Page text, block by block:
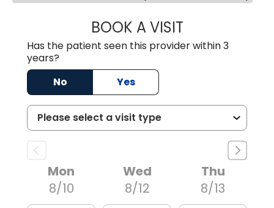
BOOK A VISITGREGORY R
Has the patient seen this provider within 3
years?
No
Yes
Mon
8/10
Wed
8/12
Thu
8/13